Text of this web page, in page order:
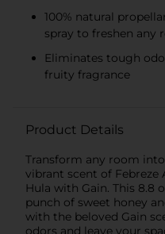
100% natural
spray to freshen any
Eliminates tough
fruity fragrance
Product Details
Transform any room
vibrant scent of Febreze
Hula with Gain. This 8.8
punch of sweet honey
with the beloved Gain
odors and leave your